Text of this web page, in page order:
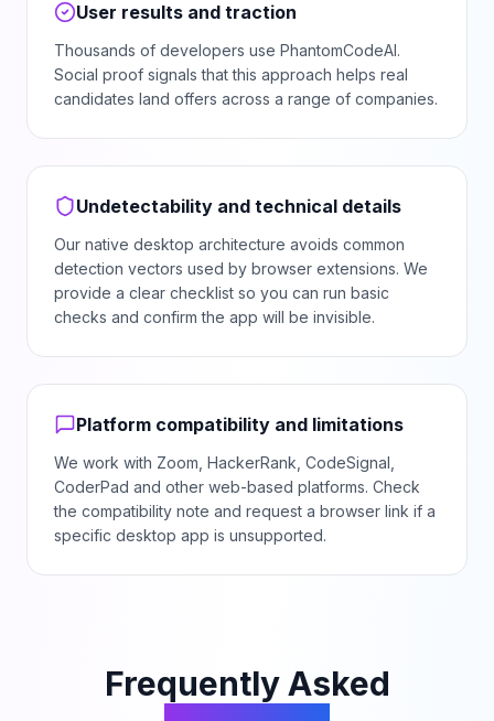
User results and traction
Thousands of developers use PhantomCodeAI.
Social proof signals that this approach helps real
candidates land offers across a range of companies.
Undetectability and technical details
Our native desktop architecture avoids common
detection vectors used by browser extensions. We
provide a clear checklist so you can run basic
checks and confirm the app will be invisible.
Platform compatibility and limitations
We work with Zoom, HackerRank, CodeSignal,
CoderPad and other web-based platforms. Check
the compatibility note and request a browser link if a
specific desktop app is unsupported.
Frequently Asked